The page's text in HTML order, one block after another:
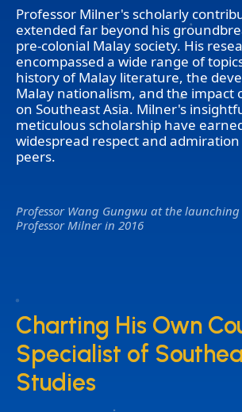
Professor Milner's scholarly
extended far beyond his
pre-colonial Malay society. His
encompassed a wide range of
history of Malay literature, the
Malay nationalism, and the impact
on Southeast Asia. Milner's
meticulous scholarship have
widespread respect and
peers.
Professor Wang Gungwu at the
Professor Milner in 2016
Charting His Own
Specialist of
Studies
Charting His Own
Specialist of
Studies